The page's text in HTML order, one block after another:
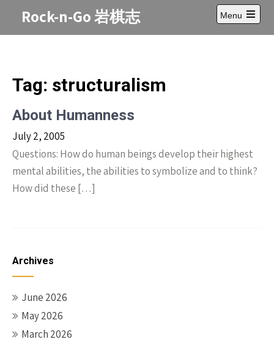
Rock-n-Go 岩棋志
Menu
Open
main
Tag: structuralism
About Humanness
July 2, 2005
Questions: How do human beings develop their highest
mental abilities, the abilities to symbolize and to think?
How did these […]
Archives
June 2026
May 2026
March 2026